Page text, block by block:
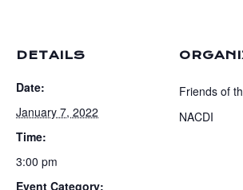
DETAILS
Date:
January 7, 2022
Time:
3:00 pm
Event Category:
Friends of
NACDI